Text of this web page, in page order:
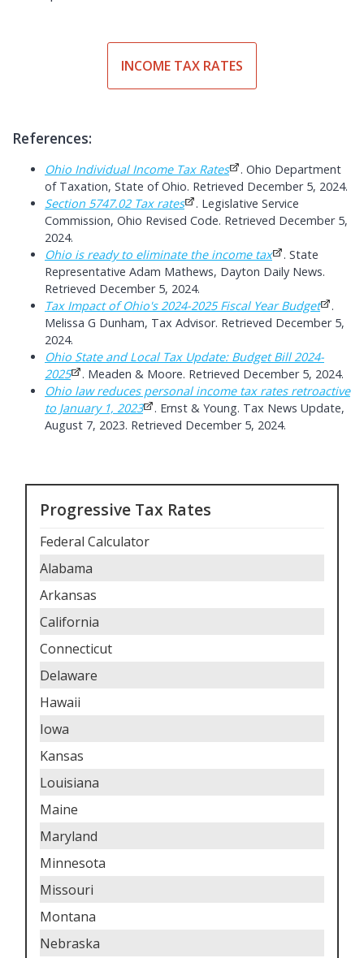
INCOME TAX RATES
References:
Ohio Individual Income Tax Rates
. Ohio Department
of Taxation, State of Ohio. Retrieved December 5, 2024.
Section 5747.02 Tax rates
. Legislative Service
Commission, Ohio Revised Code. Retrieved December 5,
2024.
Ohio is ready to eliminate the income tax
. State
Representative Adam Mathews, Dayton Daily News.
Retrieved December 5, 2024.
Tax Impact of Ohio's 2024-2025 Fiscal Year Budget
.
Melissa G Dunham, Tax Advisor. Retrieved December 5,
2024.
Ohio State and Local Tax Update: Budget Bill 2024-
2025
. Meaden & Moore. Retrieved December 5, 2024.
Ohio law reduces personal income tax rates retroactive
to January 1, 2023
. Ernst & Young. Tax News Update,
August 7, 2023. Retrieved December 5, 2024.
Progressive Tax Rates
Federal Calculator
Alabama
Arkansas
California
Connecticut
Delaware
Hawaii
Iowa
Kansas
Louisiana
Maine
Maryland
Minnesota
Missouri
Montana
Nebraska